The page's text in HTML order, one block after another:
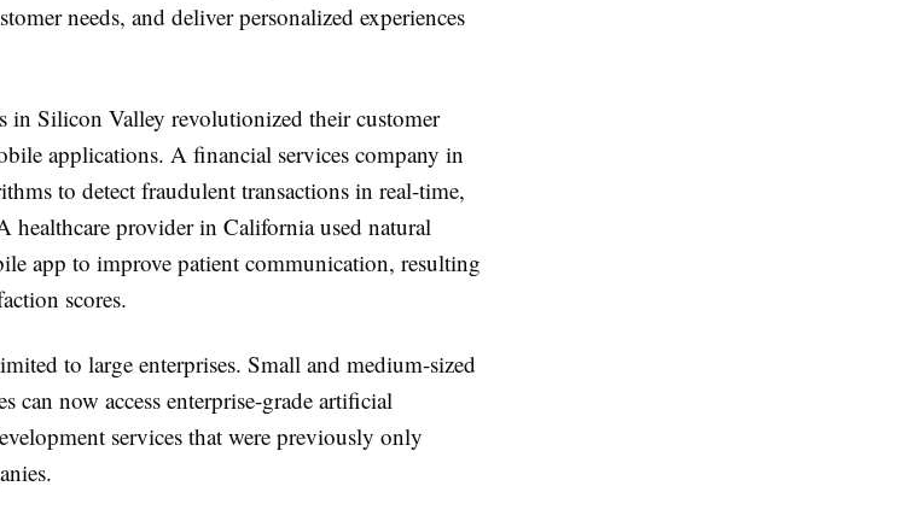
needs, and deliver personalized experiences
in Silicon Valley revolutionized their customer
applications. A financial services company in
to detect fraudulent transactions in real-time,
healthcare provider in California used natural
app to improve patient communication, resulting
scores.
to large enterprises. Small and medium-sized
can now access enterprise-grade artificial
services that were previously only